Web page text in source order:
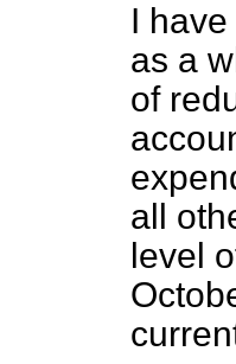
I
as a
of
all
level